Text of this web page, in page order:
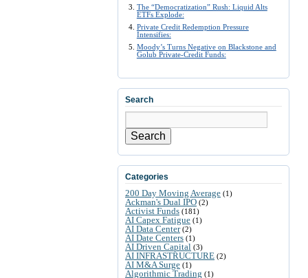
The “Democratization” Rush: Liquid Alts
ETFs Explode:
Private Credit Redemption Pressure
Intensifies:
Moody’s Turns Negative on Blackstone and
Golub Private-Credit Funds:
Search
Search
Categories
200 Day Moving Average (1)
Ackman's Dual IPO (2)
Activist Funds (181)
AI Capex Fatigue (1)
AI Data Center(2)
AI Date Centers (1)
AI Driven Capital (3)
AI INFRASTRUCTURE (2)
AI M&A Surge (1)
Algorithmic Trading (1)